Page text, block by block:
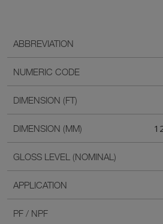
ABBREVIATION
NUMERIC CODE
DIMENSION (FT)
DIMENSION (MM)
GLOSS LEVEL (NOMINAL)
APPLICATION
PF / NPF